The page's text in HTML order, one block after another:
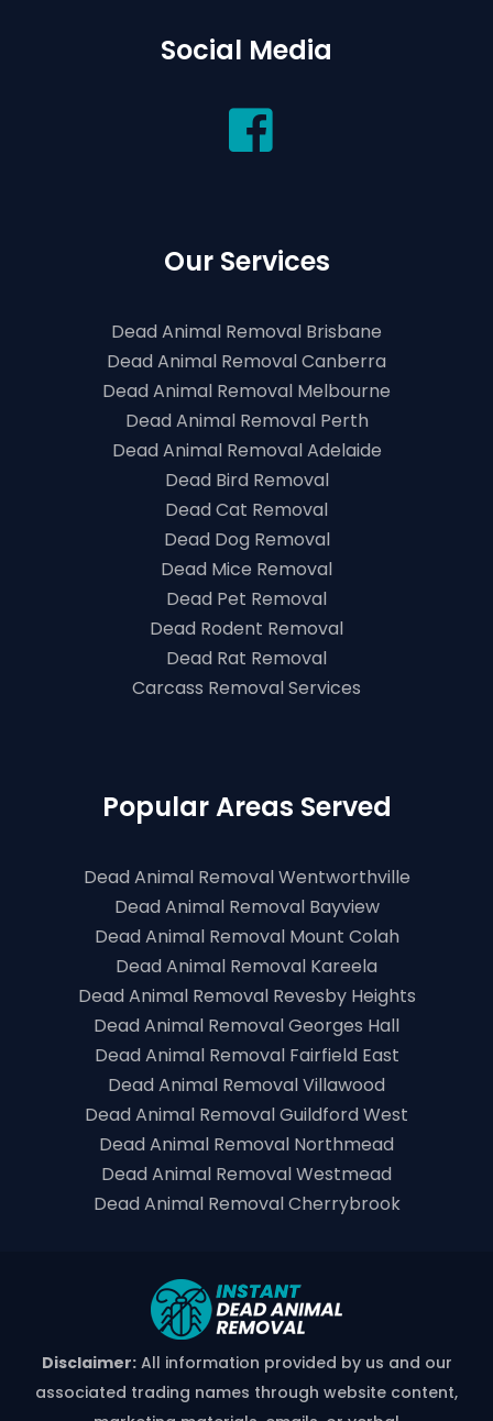
Social Media
Our Services
Dead Animal Removal Brisbane
Dead Animal Removal Canberra
Dead Animal Removal Melbourne
Dead Animal Removal Perth
Dead Animal Removal Adelaide
Dead Bird Removal
Dead Cat Removal
Dead Dog Removal
Dead Mice Removal
Dead Pet Removal
Dead Rodent Removal
Dead Rat Removal
Carcass Removal Services
Popular Areas Served
Dead Animal Removal Wentworthville
Dead Animal Removal Bayview
Dead Animal Removal Mount Colah
Dead Animal Removal Kareela
Dead Animal Removal Revesby Heights
Dead Animal Removal Georges Hall
Dead Animal Removal Fairfield East
Dead Animal Removal Villawood
Dead Animal Removal Guildford West
Dead Animal Removal Northmead
Dead Animal Removal Westmead
Dead Animal Removal Cherrybrook
Disclaimer:All information provided by us and our
associated trading names through website content,